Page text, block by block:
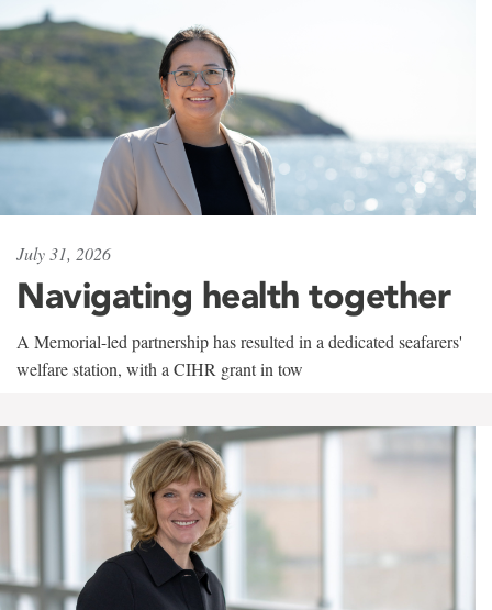
July 31, 2026
Navigating health together
A Memorial-led partnership has resulted in a dedicated seafarers'
welfare station, with a CIHR grant in tow